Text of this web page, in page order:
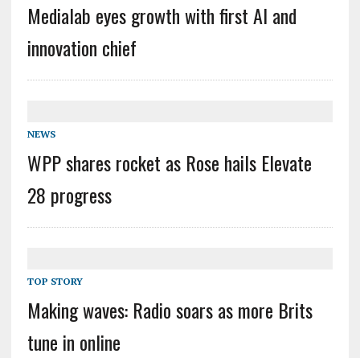
Medialab eyes growth with first AI and
innovation chief
NEWS
WPP shares rocket as Rose hails Elevate
28 progress
TOP STORY
Making waves: Radio soars as more Brits
tune in online